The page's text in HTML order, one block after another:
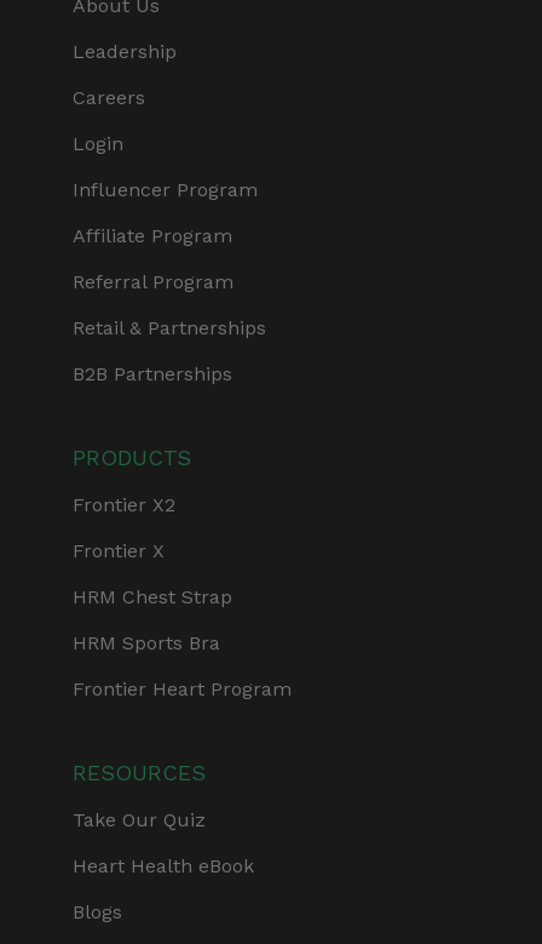
About Us
Leadership
Careers
Login
Influencer Program
Affiliate Program
Referral Program
Retail & Partnerships
B2B Partnerships
PRODUCTS
Frontier X2
Frontier X
HRM Chest Strap
HRM Sports Bra
Frontier Heart Program
RESOURCES
Take Our Quiz
Heart Health eBook
Blogs